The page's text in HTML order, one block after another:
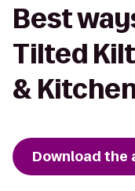
Best
Tilted
&
Download the